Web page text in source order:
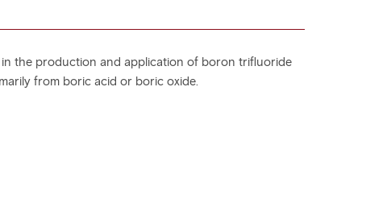
the production and application of boron trifluoride
from boric acid or boric oxide.